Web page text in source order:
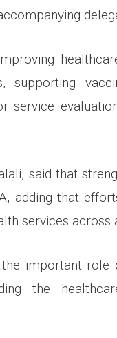
supporting
service
said that
adding that
services
important
the